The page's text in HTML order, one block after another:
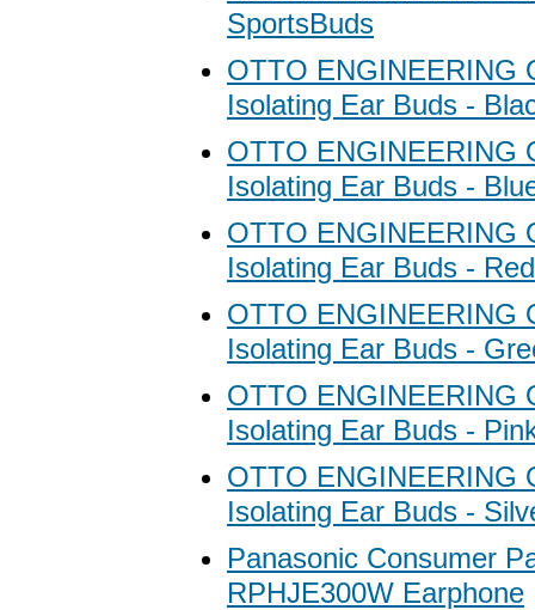
SportsBuds
OTTO ENGINEERING
Isolating Ear Buds -
OTTO ENGINEERING
Isolating Ear Buds -
OTTO ENGINEERING
Isolating Ear Buds - Red
OTTO ENGINEERING
Isolating Ear Buds -
OTTO ENGINEERING
Isolating Ear Buds -
OTTO ENGINEERING
Isolating Ear Buds -
Panasonic Consumer
RPHJE300W Earphone